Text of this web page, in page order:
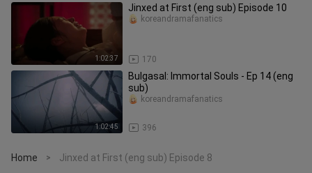
1:02:37
Jinxed at First (eng sub) Episode 10
170
koreandramafanatics
1:02:45
Bulgasal: Immortal Souls - Ep 14 (eng
sub)
396
koreandramafanatics
Home > Jinxed at First (eng sub) Episode 8